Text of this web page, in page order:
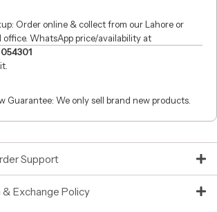
Order online & collect from our Lahore or
office. WhatsApp price/availability at
Guarantee: We only sell brand new products.
Support
& Exchange Policy